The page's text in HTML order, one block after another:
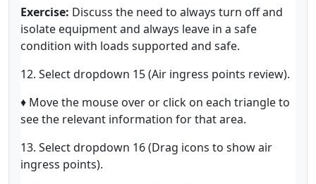
Exercise: Discuss the need to always turn off and
isolate equipment and always leave in a safe
condition with loads supported and safe.
12. Select dropdown 15 (Air ingress points review).
♦ Move the mouse over or click on each triangle to
see the relevant information for that area.
13. Select dropdown 16 (Drag icons to show air
ingress points).